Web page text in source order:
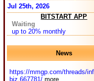
Jul 25th, 2026
BITSTART APP
Waiting
up to 20% monthly
News
https://mmgp.com/threads/
biz.667781/ more